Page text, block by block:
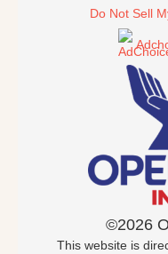
Do Not Sell
©2026
This website is